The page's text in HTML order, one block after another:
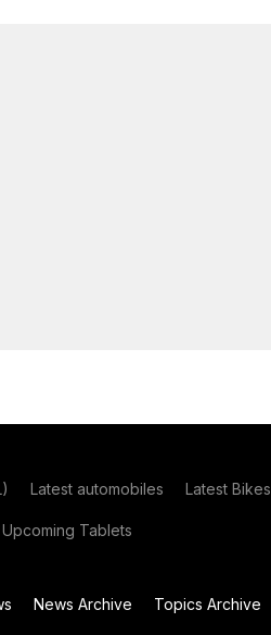
Latest automobiles Latest Bikes
Upcoming Tablets
News Archive Topics Archive